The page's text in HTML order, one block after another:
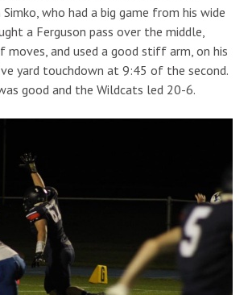
Simko, who had a big game from his wide
a Ferguson pass over the middle,
moves, and used a good stiff arm, on his
yard touchdown at 9:45 of the second.
was good and the Wildcats led 20-6.